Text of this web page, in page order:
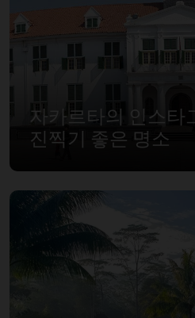
자카르타의 인스타
진찍기 좋은 명소